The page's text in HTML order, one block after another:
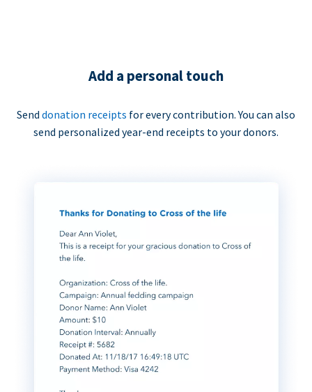
Add a personal touch
Send donation receipts for every contribution. You can also
send personalized year-end receipts to your donors.